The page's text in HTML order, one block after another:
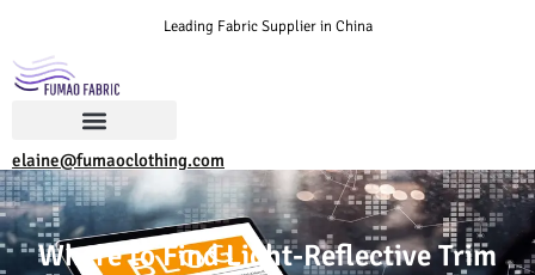
Leading Fabric Supplier in China
elaine@fumaoclothing.com
Where to Find Light-Reflective Trim